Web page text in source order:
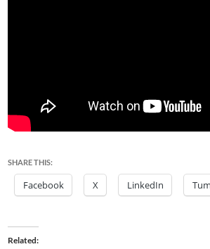
SHARE THIS:
Facebook X LinkedIn
Related